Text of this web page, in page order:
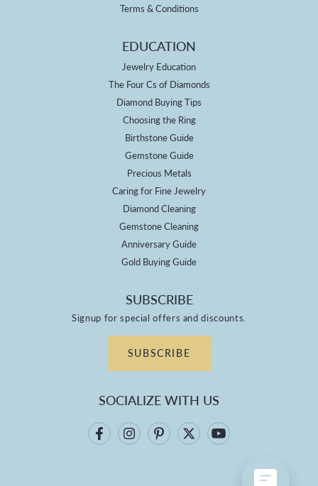
Terms & Conditions
EDUCATION
Jewelry Education
The Four Cs of Diamonds
Diamond Buying Tips
Choosing the Ring
Birthstone Guide
Gemstone Guide
Precious Metals
Caring for Fine Jewelry
Diamond Cleaning
Gemstone Cleaning
Anniversary Guide
Gold Buying Guide
SUBSCRIBE
Signup for special offers and discounts.
SUBSCRIBE
SOCIALIZE WITH US